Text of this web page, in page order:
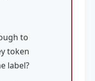
to
token
label?